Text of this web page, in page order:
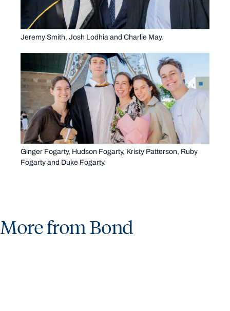
Jeremy Smith, Josh Lodhia and Charlie May.
Ginger Fogarty, Hudson Fogarty, Kristy Patterson, Ruby
Fogarty and Duke Fogarty.
More from Bond